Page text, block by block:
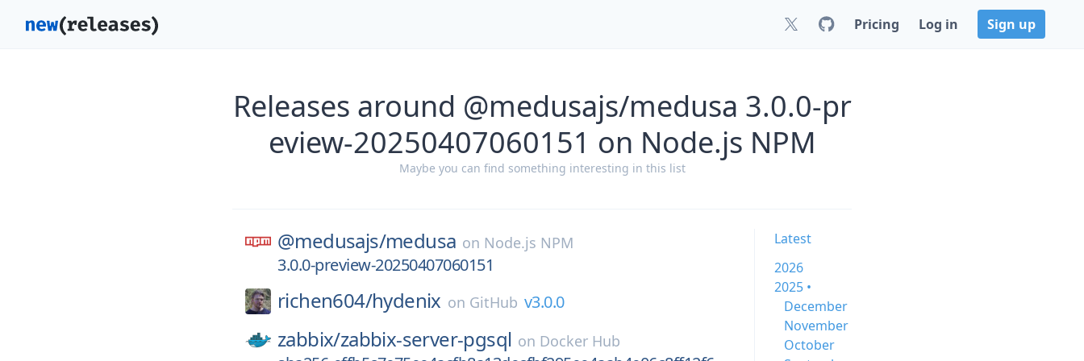
Pricing Log in Sign up
Releases around @medusajs/medusa 3.0.0-pr
eview-20250407060151 on Node.js NPM
Maybe you can find something interesting in this list
@medusajs/medusa on Node.js NPM
3.0.0-preview-20250407060151
richen604/hydenix on GitHub v3.0.0
zabbix/zabbix-server-pgsql on Docker Hub
Latest
2026
2025 •
December
November
October